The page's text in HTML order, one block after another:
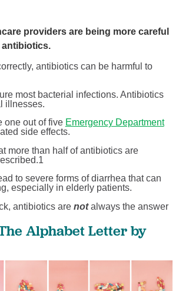
providers are being more careful
antibiotics can be harmful to
most bacterial infections. Antibiotics
illnesses.
one out of five Emergency Department
side effects.
more than half of antibiotics are
to severe forms of diarrhea that can
especially in elderly patients.
antibiotics are notalways the answer
Alphabet Letter by